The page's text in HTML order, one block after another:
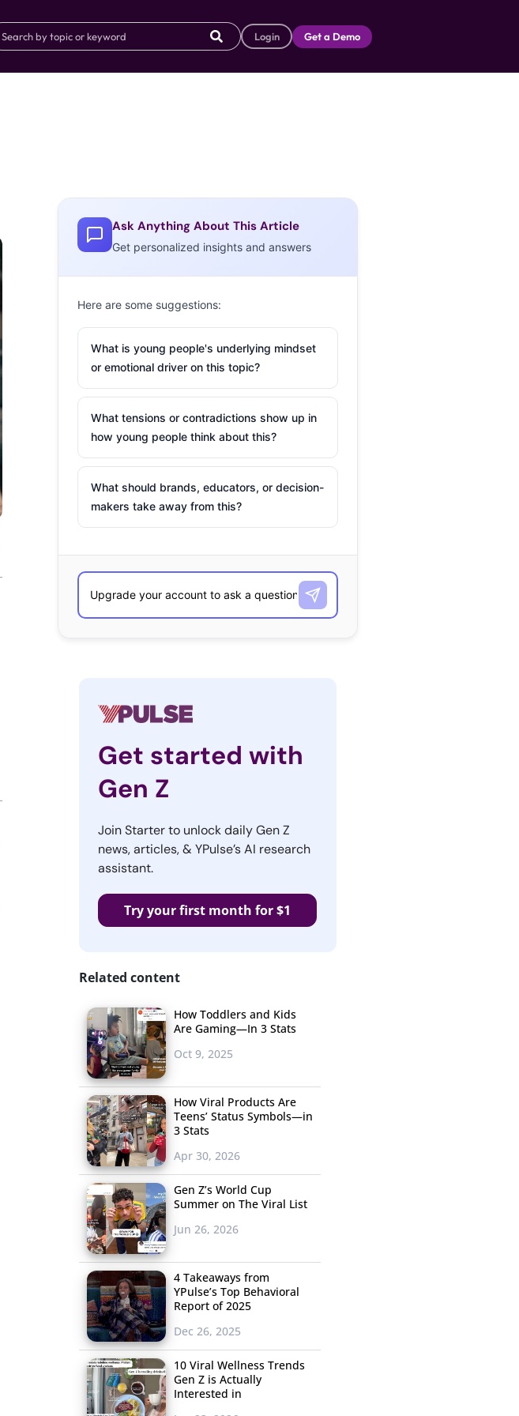
Login Get a Demo
Ask Anything About This Article
Get personalized insights and answers
Here are some suggestions:
What is young people's underlying mindset
or emotional driver on this topic?
What tensions or contradictions show up in
how young people think about this?
What should brands, educators, or decision-
makers take away from this?
Get started with
Gen Z
Join Starter to unlock daily Gen Z
news, articles, & YPulse’s AI research
assistant.
Try your first month for $1
Related content
How Toddlers and Kids
Are Gaming—In 3 Stats
Oct 9, 2025
How Viral Products Are
Teens’ Status Symbols—in
3 Stats
Apr 30, 2026
Gen Z’s World Cup
Summer on The Viral List
Jun 26, 2026
4 Takeaways from
YPulse’s Top Behavioral
Report of 2025
Dec 26, 2025
10 Viral Wellness Trends
Gen Z is Actually
Interested in